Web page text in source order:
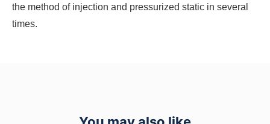
the method of injection and pressurized static in several
times.